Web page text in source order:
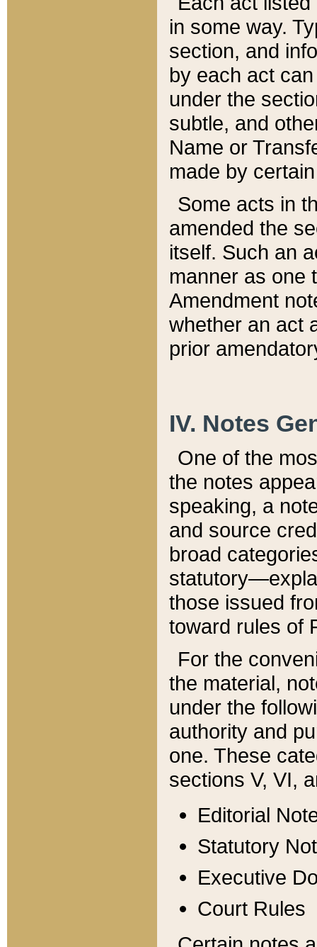
in some way.
section, and
by each act
under the
subtle, and
Name or
made by
Some acts in
amended the
itself. Such an
manner as one
Amendment
whether an act
prior
IV. Notes
One of the
the notes
speaking, a
and source
broad
those issued
toward rules of
For the
the material,
under the
authority and
one. These
sections V, VI,
Editorial
Statutory
Executive
Court Rules